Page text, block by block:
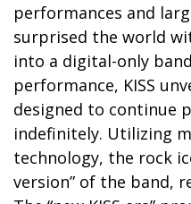
performances and
surprised the world
into a digital-only
performance, KISS
designed to continue
indefinitely. Utilizing
technology, the rock
version” of the band,